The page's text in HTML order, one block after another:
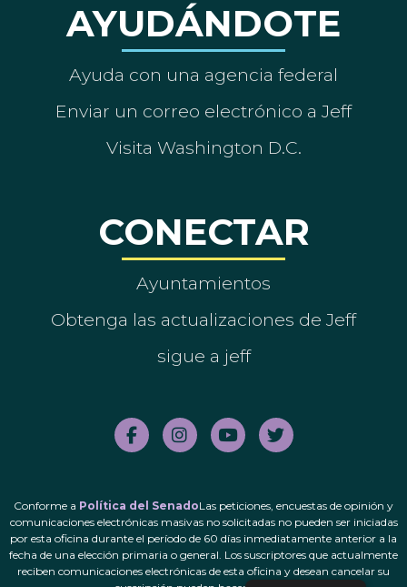
AYUDÁNDOTE
Ayuda con una agencia federal
Enviar un correo electrónico a Jeff
Visita Washington D.C.
CONECTAR
Ayuntamientos
Obtenga las actualizaciones de Jeff
sigue a jeff
Conforme a Política del SenadoLas peticiones, encuestas de opinión y
comunicaciones electrónicas masivas no solicitadas no pueden ser iniciadas
por esta oficina durante el período de 60 días inmediatamente anterior a la
fecha de una elección primaria o general. Los suscriptores que actualmente
reciben comunicaciones electrónicas de esta oficina y desean cancelar su